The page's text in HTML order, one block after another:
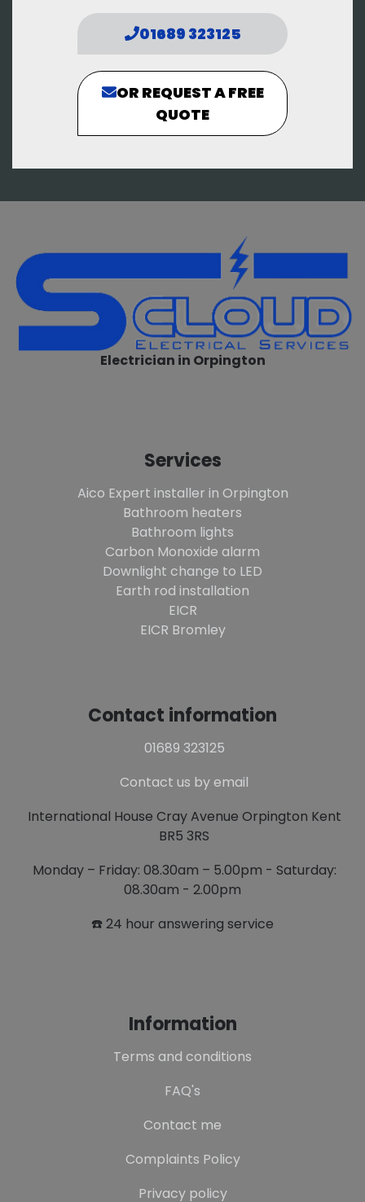
01689 323125
OR REQUEST A FREE
QUOTE
Electrician in Orpington
Services
Aico Expert installer in Orpington
Bathroom heaters
Bathroom lights
Carbon Monoxide alarm
Downlight change to LED
Earth rod installation
EICR
EICR Bromley
Contact information
01689 323125
Contact us by email
International House Cray Avenue Orpington Kent
BR5 3RS
Monday – Friday: 08.30am – 5.00pm - Saturday:
08.30am - 2.00pm
☎️ 24 hour answering service
Information
Terms and conditions
FAQ's
Contact me
Complaints Policy
Privacy policy